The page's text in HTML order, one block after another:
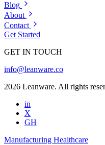
Blog
About
Contact
Get Started
GET IN TOUCH
info@leanware.co
2026 Leanware. All rights
in
X
GH
Manufacturing Healthcare